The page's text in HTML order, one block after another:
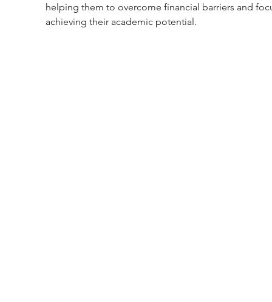
helping them to overcome financial barriers and
achieving their academic potential.